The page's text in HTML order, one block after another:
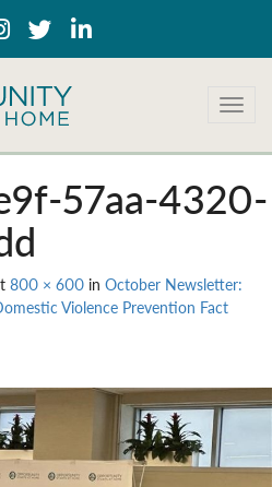
T
g
l
v
t
i
n
57aa-4320-
800 × 600 in October Newsletter:
Violence Prevention Fact